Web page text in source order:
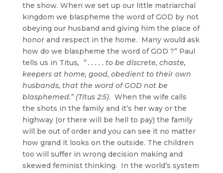
the show. When we set up our little matriarchal
kingdom we blaspheme the word of GOD by not
obeying our husband and giving him the place of
honor and respect in the home. Many would ask
how do we blaspheme the word of GOD ?” Paul
tells us in Titus, ” . . . . . to be discrete, chaste,
keepers at home, good, obedient to their own
husbands, that the word of GOD not be
blasphemed.” (Titus 2:5). When the wife calls
the shots in the family and it’s her way or the
highway (or there will be hell to pay) the family
will be out of order and you can see it no matter
how grand it looks on the outside. The children
too will suffer in wrong decision making and
skewed feminist thinking. In the world’s system